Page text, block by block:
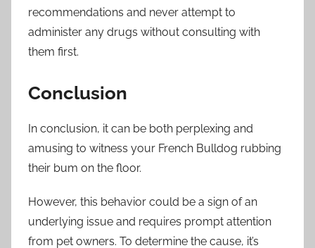
recommendations and never attempt to
administer any drugs without consulting with
them first.
Conclusion
In conclusion, it can be both perplexing and
amusing to witness your French Bulldog rubbing
their bum on the floor.
However, this behavior could be a sign of an
underlying issue and requires prompt attention
from pet owners. To determine the cause, it’s